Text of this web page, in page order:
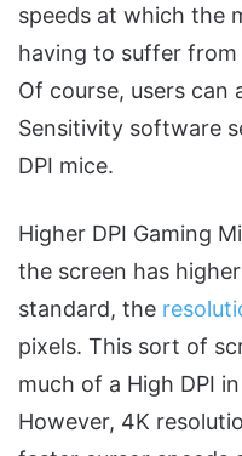
speeds at which the
having to suffer
Of course, users can
Sensitivity software
DPI mice.
Higher DPI Gaming
the screen has
standard, the
pixels. This sort of
much of a High DPI
However, 4K